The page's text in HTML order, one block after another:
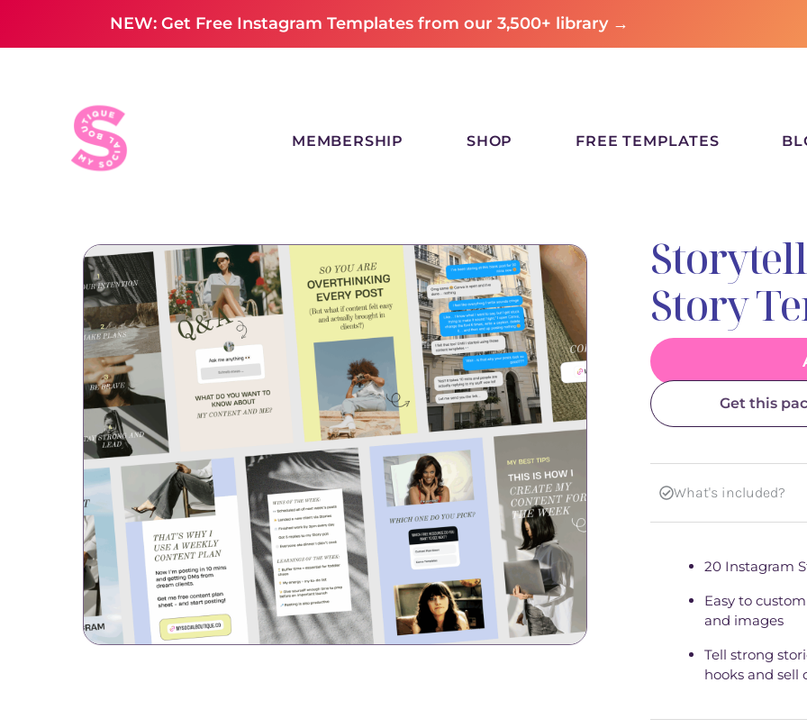
NEW: Get Free Instagram Templates from our 3,500+ library →
MEMBERSHIP SHOP FREE TEMPLATES
Story
Get this
What's included?
20 Instagram
Easy to
and images
Tell strong
hooks and sell